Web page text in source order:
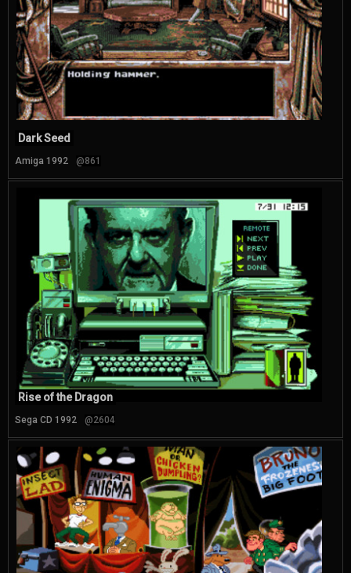
Dark Seed
Amiga 1992 @861
Rise of the Dragon
Sega CD 1992 @2604